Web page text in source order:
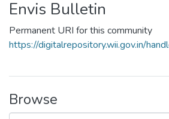
Envis Bulletin
Permanent URI for this community
https://digitalrepository.wii.gov.in/
Browse